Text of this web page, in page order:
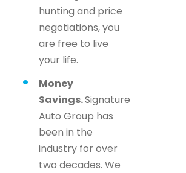
hunting and price
negotiations, you
are free to live
your life.
Money
Savings.Signature
Auto Group has
been in the
industry for over
two decades. We